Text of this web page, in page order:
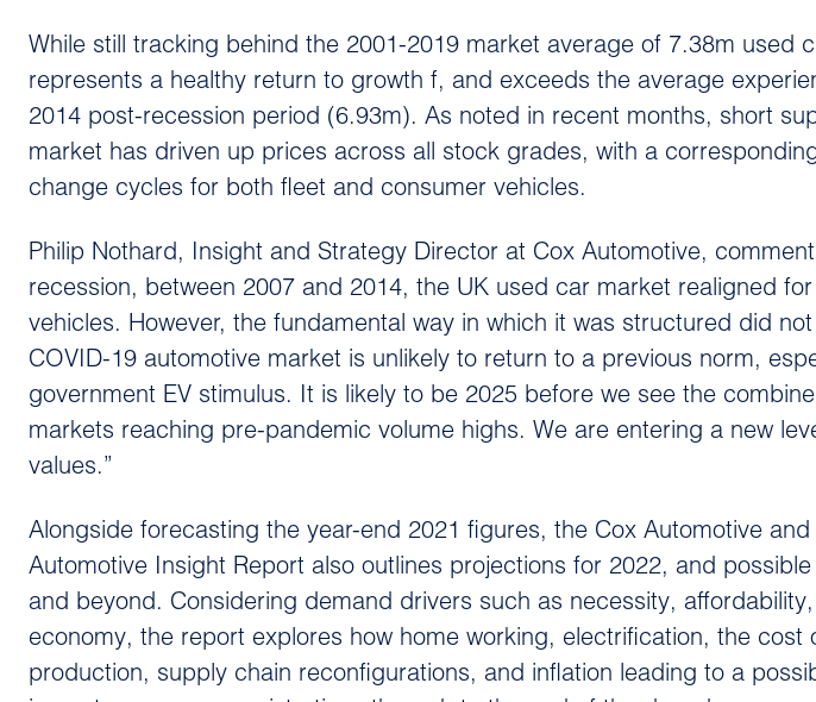
While still tracking behind the 2001-2019 market average of 7.38m used
represents a healthy return to growth f, and exceeds the average
2014 post-recession period (6.93m). As noted in recent months, short
market has driven up prices across all stock grades, with a
change cycles for both fleet and consumer vehicles.
Philip Nothard, Insight and Strategy Director at Cox Automotive,
recession, between 2007 and 2014, the UK used car market realigned
vehicles. However, the fundamental way in which it was structured did
COVID-19 automotive market is unlikely to return to a previous norm,
government EV stimulus. It is likely to be 2025 before we see the
markets reaching pre-pandemic volume highs. We are entering a new
values.”
Alongside forecasting the year-end 2021 figures, the Cox Automotive
Automotive Insight Report also outlines projections for 2022, and
and beyond. Considering demand drivers such as necessity,
economy, the report explores how home working, electrification, the cost
production, supply chain reconfigurations, and inflation leading to a